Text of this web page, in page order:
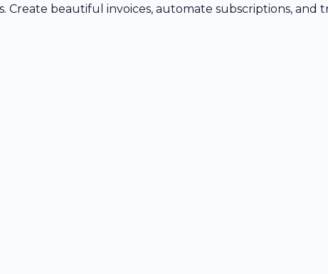
beautiful invoices, automate subscriptions, and